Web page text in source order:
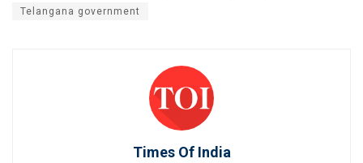
Telangana government
Times Of India